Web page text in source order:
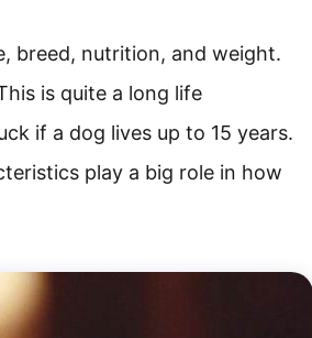
breed, nutrition, and weight.
is quite a long life
if a dog lives up to 15 years.
play a big role in how